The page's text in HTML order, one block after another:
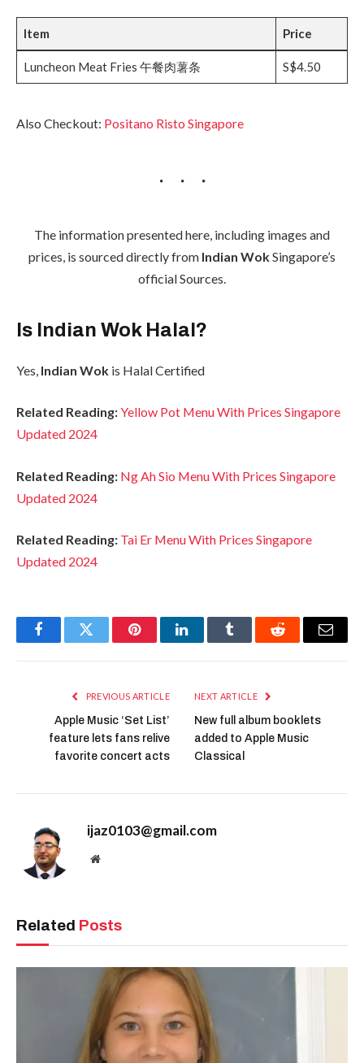
Item Price
Luncheon Meat Fries 午餐肉薯条 S$4.50
Also Checkout: Positano Risto Singapore
The information presented here, including images and
prices, is sourced directly from Indian WokSingapore’s
official Sources.
Is Indian Wok Halal?
Yes, Indian Wok is Halal Certified
Related Reading:Yellow Pot Menu With Prices Singapore
Updated 2024
Related Reading: Ng Ah Sio Menu With Prices Singapore
Updated 2024
Related Reading: Tai Er Menu With Prices Singapore
Updated 2024
FacebookTwitter PinterestLinkedInTumblr Reddit Email
PREVIOUS ARTICLE
Apple Music ‘Set List’
feature lets fans relive
favorite concert acts
NEXT ARTICLE
New full album booklets
added to Apple Music
Classical
ijaz0103@gmail.com
Website
Related Posts